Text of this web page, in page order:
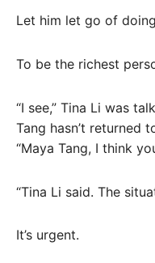
Let him let go of
To be the richest
“I see,” Tina Li was
Tang hasn’t returned
“Maya Tang, I think
“Tina Li said. The
It’s urgent.